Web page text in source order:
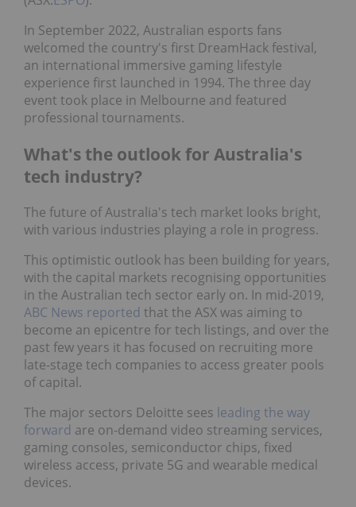
In September 2022, Australian esports fans
welcomed the country's first DreamHack festival,
an international immersive gaming lifestyle
experience first launched in 1994. The three day
event took place in Melbourne and featured
professional tournaments.
What's the outlook for Australia's
tech industry?
The future of Australia's tech market looks bright,
with various industries playing a role in progress.
This optimistic outlook has been building for years,
with the capital markets recognising opportunities
in the Australian tech sector early on. In mid-2019,
ABC News reported that the ASX was aiming to
become an epicentre for tech listings, and over the
past few years it has focused on recruiting more
late-stage tech companies to access greater pools
of capital.
The major sectors Deloitte sees leading the way
forward are on-demand video streaming services,
gaming consoles, semiconductor chips, fixed
wireless access, private 5G and wearable medical
devices.